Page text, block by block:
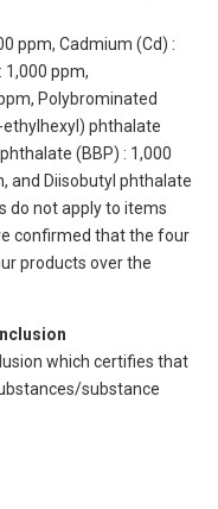
ppm, Cadmium (Cd) :
1,000 ppm,
Polybrominated
ethylhexyl) phthalate
(BBP) : 1,000
and Diisobutyl phthalate
do not apply to items
confirmed that the four
products over the
which certifies that
substance